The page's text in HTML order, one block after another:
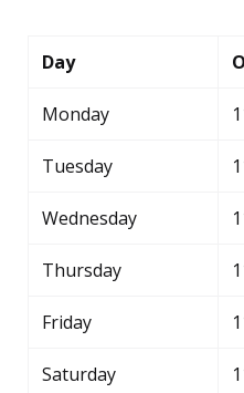
Day
Monday
Tuesday
Wednesday
Thursday
Friday
Saturday